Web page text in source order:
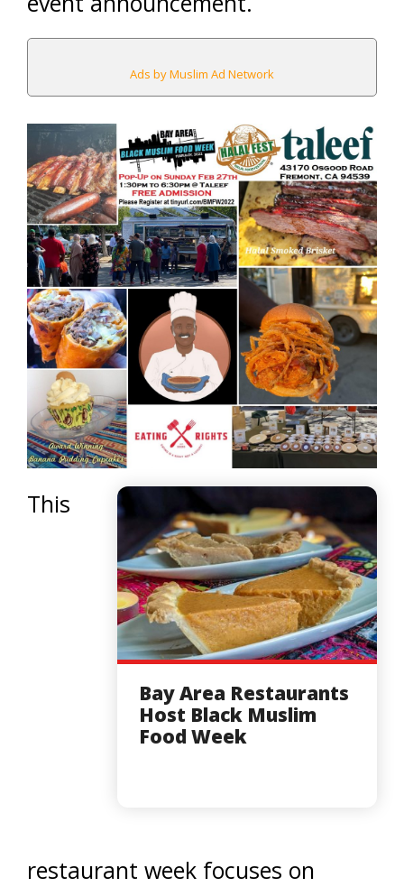
Ads by Muslim Ad Network
Bay Area Restaurants
Host Black Muslim
Food Week
This
restaurant week focuses on